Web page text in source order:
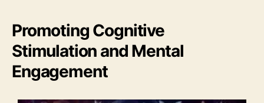
Promoting Cognitive
Stimulation and Mental
Engagement